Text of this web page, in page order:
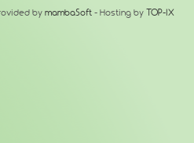
by mambaSoft - Hosting by TOP-IX